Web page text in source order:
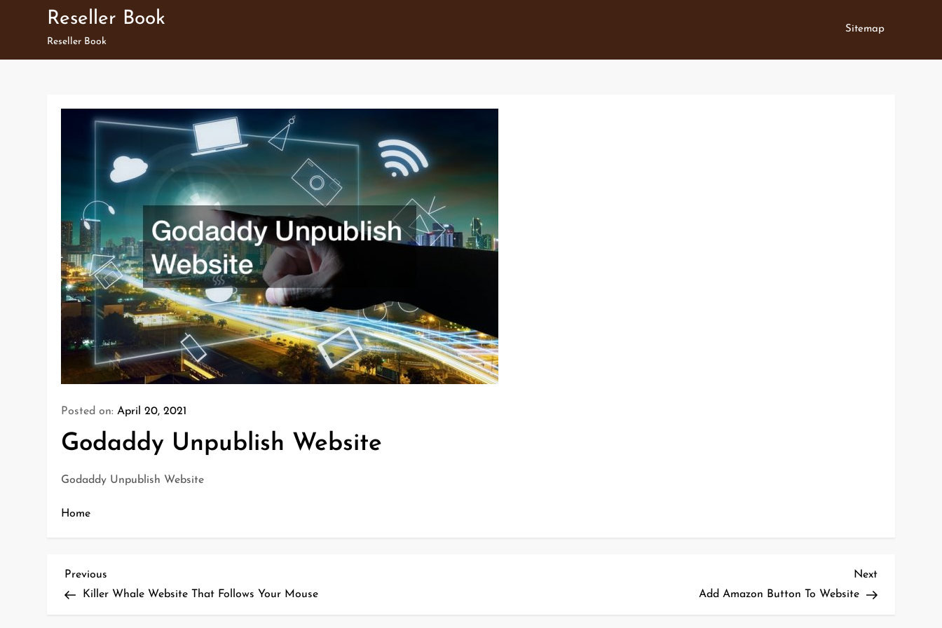
Reseller Book
Reseller Book
Sitemap
Posted on:April 20, 2021
Godaddy Unpublish Website
Godaddy Unpublish Website
Home
P
o
Previous
Post
Previous
Killer Whale Website That Follows Your Mouse
Next
Post
Next
Add Amazon Button To Website